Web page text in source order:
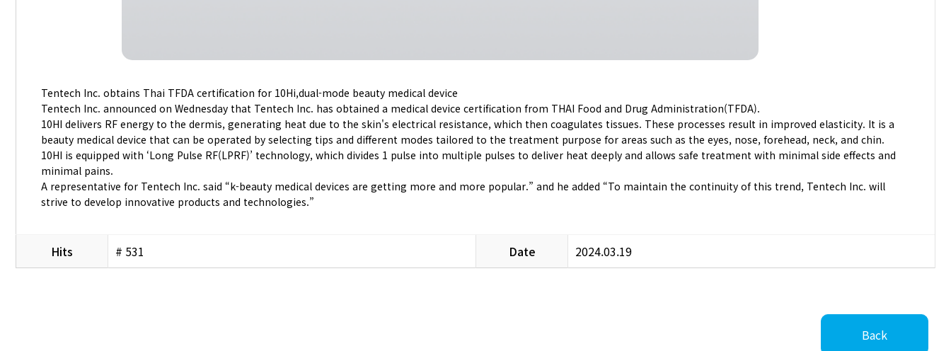
Tentech Inc. obtains Thai TFDA certification for 10Hi,dual-mode beauty medical device
Tentech Inc. announced on Wednesday that Tentech Inc. has obtained a medical device certification from THAI Food and Drug Administration(TFDA).
10HI delivers RF energy to the dermis, generating heat due to the skin's electrical resistance, which then coagulates tissues. These processes result in improved elasticity. It is a
beauty medical device that can be operated by selecting tips and different modes tailored to the treatment purpose for areas such as the eyes, nose, forehead, neck, and chin.
10HI is equipped with ‘Long Pulse RF(LPRF)’ technology, which divides 1 pulse into multiple pulses to deliver heat deeply and allows safe treatment with minimal side effects and
minimal pains.
A representative for Tentech Inc. said “k-beauty medical devices are getting more and more popular.” and he added “To maintain the continuity of this trend, Tentech Inc. will
strive to develop innovative products and technologies.”
Hits # 531 Date 2024.03.19
Back